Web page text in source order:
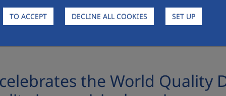
TO ACCEPT DECLINE ALL COOKIES SET UP
the World Quality